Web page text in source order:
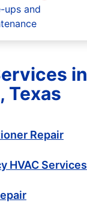
ups and
in
Texas
Repair
HVAC Services